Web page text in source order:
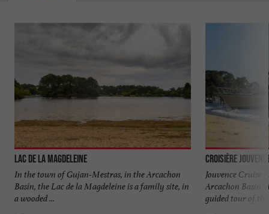
Lac de la Magdeleine
In the town of Gujan-Mestras, in the Arcachon
Basin, the Lac de la Magdeleine is a family site, in
a wooded ...
Croisière
Jouvence Cruise
Arcachon Basin
guided tour of the